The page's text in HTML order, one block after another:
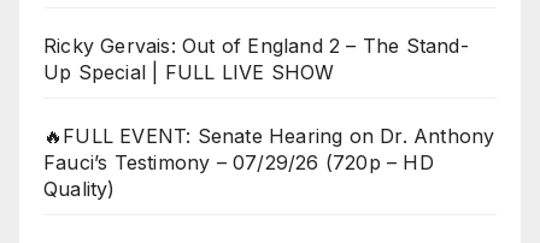
Ricky Gervais: Out of England 2 – The Stand-
Up Special | FULL LIVE SHOW
🔥FULL EVENT: Senate Hearing on Dr. Anthony
Fauci’s Testimony – 07/29/26 (720p – HD
Quality)